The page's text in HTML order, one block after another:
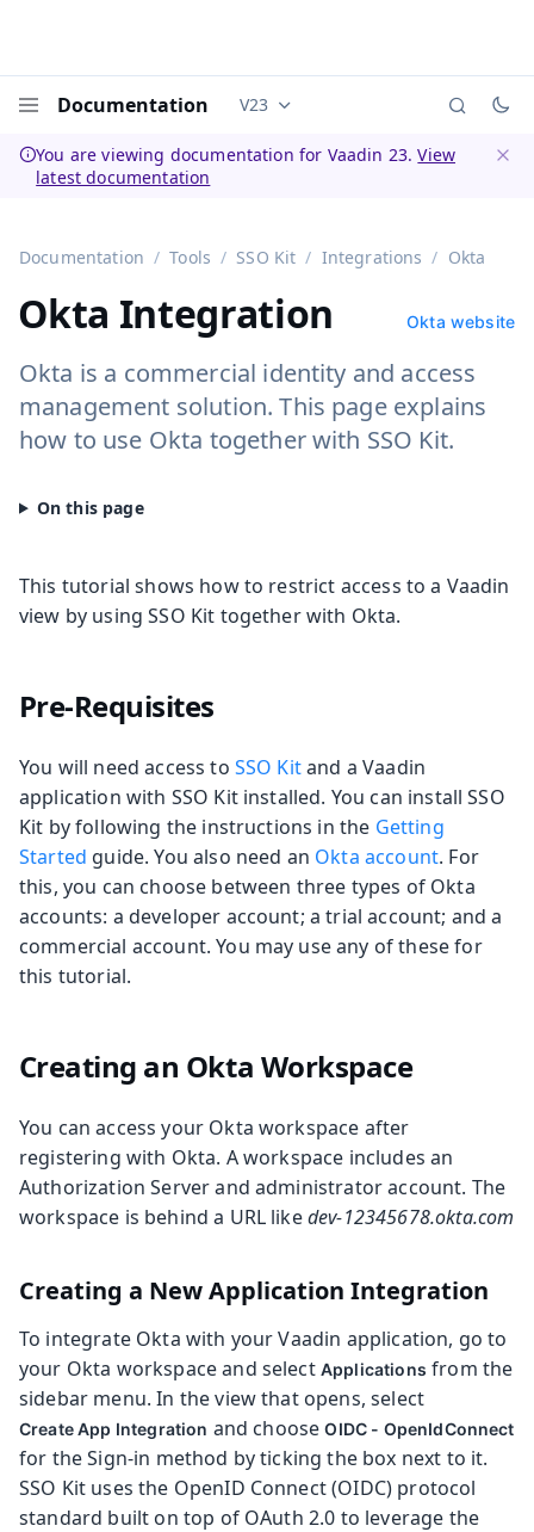
Documentation Documentation versions (currently
V23
You are viewing documentation for Vaadin 23.View
latest documentation
Documentation Tools SSO Kit Integrations Okta
Okta Integration Okta website
Okta is a commercial identity and access
management solution. This page explains
how to use Okta together with SSO Kit.
This tutorial shows how to restrict access to a Vaadin
view by using SSO Kit together with Okta.
Pre-Requisites
You will need access to SSO Kitand a Vaadin
application with SSO Kit installed. You can install SSO
Kit by following the instructions in the Getting
Started guide. You also need an Okta account. For
this, you can choose between three types of Okta
accounts: a developer account; a trial account; and a
commercial account. You may use any of these for
this tutorial.
Creating an Okta Workspace
You can access your Okta workspace after
registering with Okta. A workspace includes an
Authorization Server and administrator account. The
workspace is behind a URL likedev-12345678.okta.com
Creating a New Application Integration
To integrate Okta with your Vaadin application, go to
your Okta workspace and select Applications from the
sidebar menu. In the view that opens, select
Create App Integration and chooseOIDC - OpenIdConnect
for the Sign-in method by ticking the box next to it.
SSO Kit uses the OpenID Connect (OIDC) protocol
standard built on top of OAuth 2.0 to leverage the